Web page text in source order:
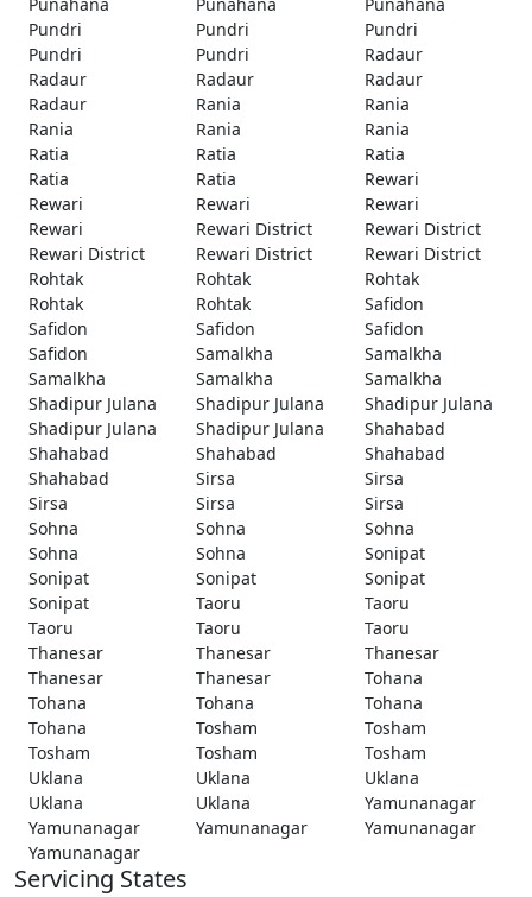
Pundri
Pundri
Pundri
Pundri
Pundri
Radaur
Radaur
Radaur
Radaur
Radaur
Rania
Rania
Rania
Rania
Rania
Ratia
Ratia
Ratia
Ratia
Ratia
Rewari
Rewari
Rewari
Rewari
Rewari
Rewari District
Rewari District
Rewari District
Rewari District
Rewari District
Rohtak
Rohtak
Rohtak
Rohtak
Rohtak
Safidon
Safidon
Safidon
Safidon
Safidon
Samalkha
Samalkha
Samalkha
Samalkha
Samalkha
Shadipur Julana
Shadipur Julana
Shadipur Julana
Shadipur Julana
Shadipur Julana
Shahabad
Shahabad
Shahabad
Shahabad
Shahabad
Sirsa
Sirsa
Sirsa
Sirsa
Sirsa
Sohna
Sohna
Sohna
Sohna
Sohna
Sonipat
Sonipat
Sonipat
Sonipat
Sonipat
Taoru
Taoru
Taoru
Taoru
Taoru
Thanesar
Thanesar
Thanesar
Thanesar
Thanesar
Tohana
Tohana
Tohana
Tohana
Tohana
Tosham
Tosham
Tosham
Tosham
Tosham
Uklana
Uklana
Uklana
Uklana
Uklana
Yamunanagar
Yamunanagar
Yamunanagar
Yamunanagar
Yamunanagar
Servicing States